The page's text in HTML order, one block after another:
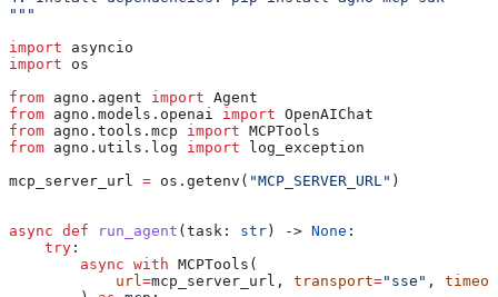
"""
import asyncio
import os
from agno.agent import Agent
from agno.models.openai import OpenAIChat
from agno.tools.mcp import MCPTools
from agno.utils.log import log_exception
mcp_server_url = os.getenv( "MCP_SERVER_URL" )
async def run_agent (task : str) -> None :
    try
:
        async
with MCPTools(
            url
=mcp_server_url, transport="sse" ,